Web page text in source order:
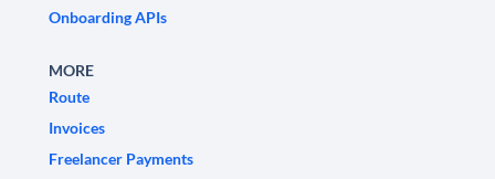
Onboarding APIs
MORE
Route
Invoices
Freelancer Payments